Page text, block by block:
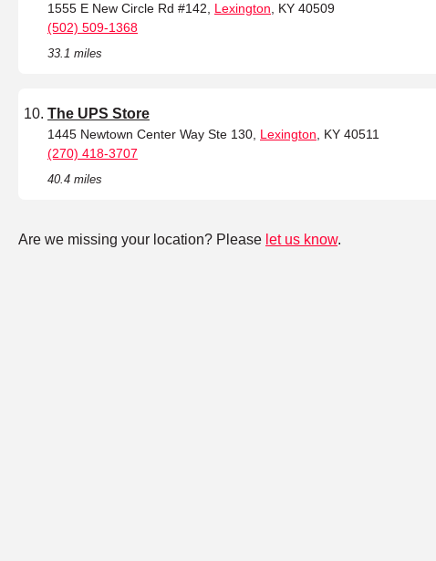
1555 E New Circle Rd #142, Lexington , KY 40509
(502) 509-1368
33.1 miles
The UPS Store
1445 Newtown Center Way Ste 130, Lexington , KY 40511
(270) 418-3707
40.4 miles
Are we missing your location? Please let us know.